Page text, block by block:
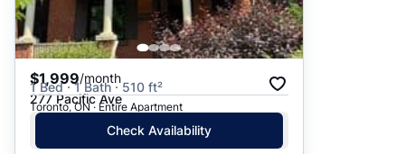
$1,999/month
1 Bed · 1 Bath · 510 ft²
277 Pacific Ave
Toronto, ON · Entire Apartment
Check Availability